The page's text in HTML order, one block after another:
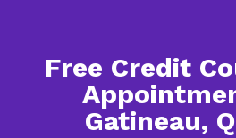
Free Credit
Gatineau,